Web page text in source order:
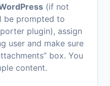
(if not
be prompted to
plugin), assign
user and make sure
box. You
content.